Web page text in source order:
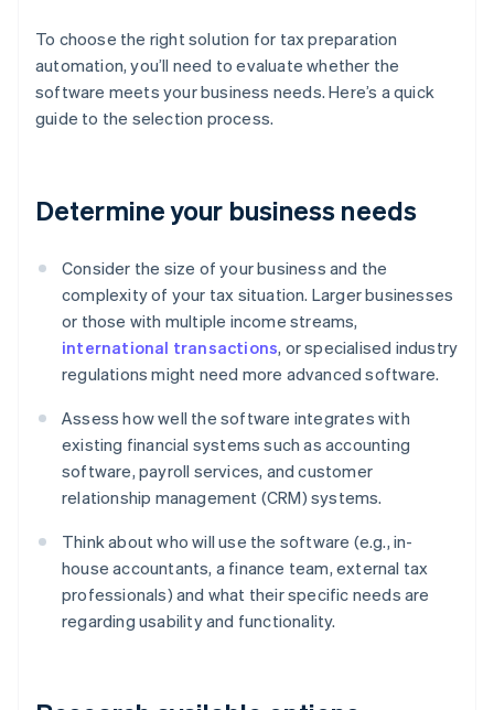
To choose the right solution for tax preparation
automation, you’ll need to evaluate whether the
software meets your business needs. Here’s a quick
guide to the selection process.
Determine your business needs
Consider the size of your business and the
complexity of your tax situation. Larger businesses
or those with multiple income streams,
international transactions, or specialised industry
regulations might need more advanced software.
Assess how well the software integrates with
existing financial systems such as accounting
software, payroll services, and customer
relationship management (CRM) systems.
Think about who will use the software (e.g., in-
house accountants, a finance team, external tax
professionals) and what their specific needs are
regarding usability and functionality.